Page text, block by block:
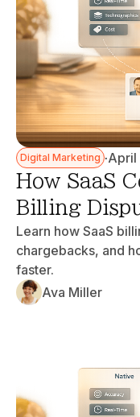
Digital Marketing ·April
How SaaS
Billing
Learn how SaaS
chargebacks, and
faster.
Ava Miller